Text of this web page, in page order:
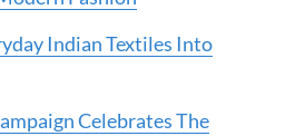
Indian Textiles Into
Celebrates The